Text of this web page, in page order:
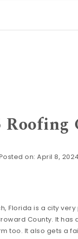
Roofing
on: April 8, 2024
Florida is a city
County. It
too. It also gets a